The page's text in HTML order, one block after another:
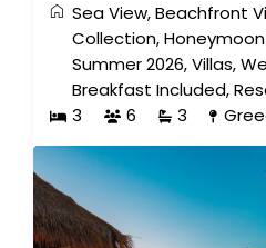
Sea View,Beachfront
Collection,
Summer 2026,Villas,
Breakfast Included,
3
6 3